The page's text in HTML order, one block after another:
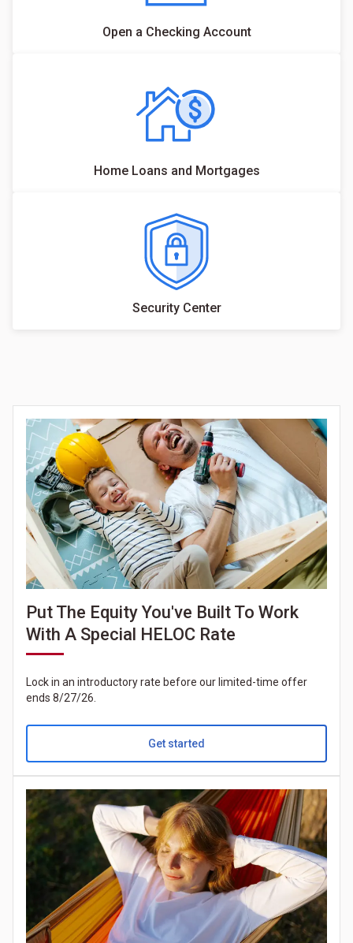
Open a Checking Account
Home Loans and Mortgages
Security Center
Put The Equity You've Built To Work
With A Special HELOC Rate
Lock in an introductory rate before our limited-time offer
ends 8/27/26.
Get started